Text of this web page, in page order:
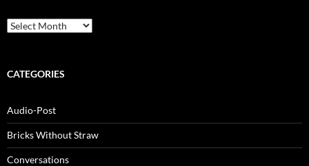
Archives
CATEGORIES
Audio-Post
Bricks Without Straw
Conversations